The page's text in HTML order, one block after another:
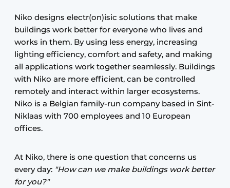
Niko designs electr(on)isic solutions that make
buildings work better for everyone who lives and
works in them. By using less energy, increasing
lighting efficiency, comfort and safety, and making
all applications work together seamlessly. Buildings
with Niko are more efficient, can be controlled
remotely and interact within larger ecosystems.
Niko is a Belgian family-run company based in Sint-
Niklaas with 700 employees and 10 European
offices.
At Niko, there is one question that concerns us
every day: "How can we make buildings work better
for you?"